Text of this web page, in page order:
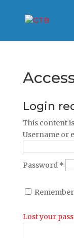
Login
This content
Username or
Password *
Lost your